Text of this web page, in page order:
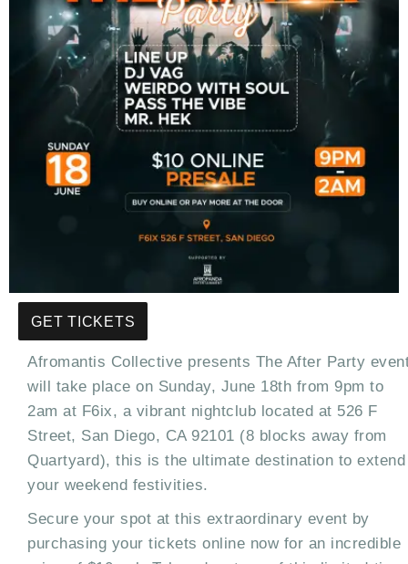
GET TICKETS
Afromantis Collective presents The After Party
will take place on Sunday, June 18th from 9pm to
2am at F6ix, a vibrant nightclub located at 526 F
Street, San Diego, CA 92101 (8 blocks away from
Quartyard), this is the ultimate destination to extend
your weekend festivities.
Secure your spot at this extraordinary event by
purchasing your tickets online now for an incredible